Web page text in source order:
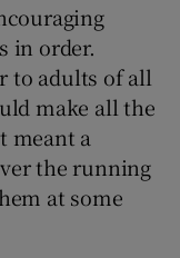
in order.
to adults of all
make all the
meant a
the running
at some